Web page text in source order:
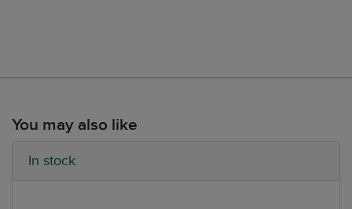
You may also like
In stock